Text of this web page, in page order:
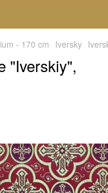
- 170 cm Iversky
"Iverskiy",